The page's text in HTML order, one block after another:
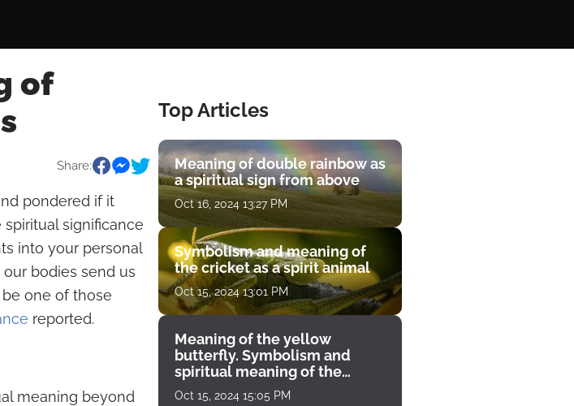
of
Share:
pondered if it
significance
into your personal
bodies send us
one of those
reported.
meaning beyond
Top Articles
Meaning of double rainbow as
a spiritual sign from above
Oct 16, 2024 13:27 PM
Symbolism and meaning of
the cricket as a spirit animal
Oct 15, 2024 13:01 PM
Meaning of the yellow
butterfly. Symbolism and
spiritual meaning of the
encounter
Oct 15, 2024 15:05 PM